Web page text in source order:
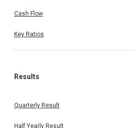
Cash Flow
Key Ratios
Results
Quarterly Result
Half Yearly Result